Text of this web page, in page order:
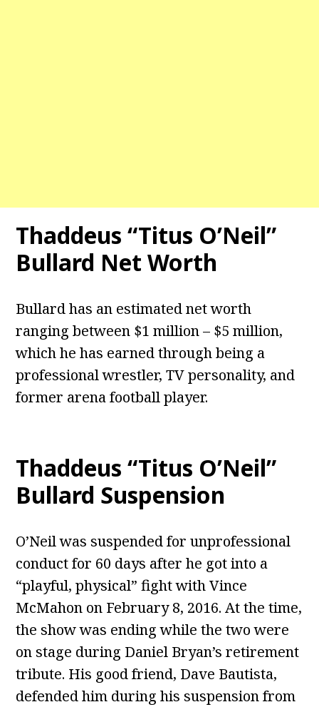
Thaddeus “Titus O’Neil”
Bullard Net Worth
Bullard has an estimated net worth
ranging between $1 million – $5 million,
which he has earned through being a
professional wrestler, TV personality, and
former arena football player.
Thaddeus “Titus O’Neil”
Bullard Suspension
O’Neil was suspended for unprofessional
conduct for 60 days after he got into a
“playful, physical” fight with Vince
McMahon on February 8, 2016. At the time,
the show was ending while the two were
on stage during Daniel Bryan’s retirement
tribute. His good friend, Dave Bautista,
defended him during his suspension from